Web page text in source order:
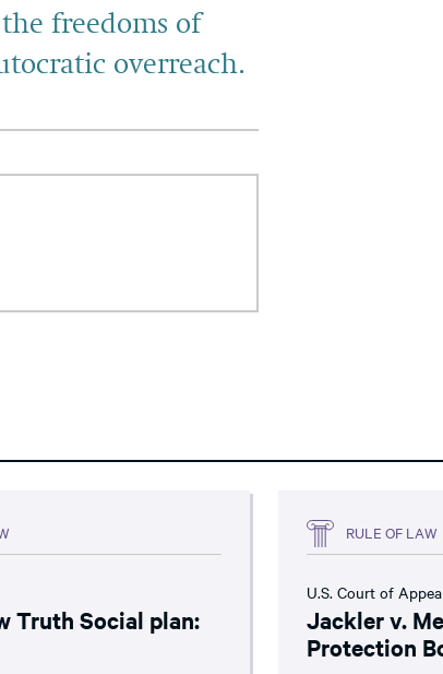
freedoms of
overreach.
Truth Social plan:
RULE OF LAW
U.S. Court of
Jackler v.
Protection